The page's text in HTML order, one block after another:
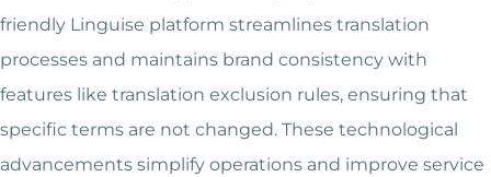
friendly Linguise platform streamlines translation
processes and maintains brand consistency with
features like translation exclusion rules, ensuring that
specific terms are not changed. These technological
advancements simplify operations and improve service